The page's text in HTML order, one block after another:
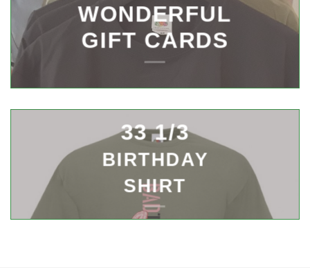
WONDERFUL
GIFT CARDS
33 1/3
BIRTHDAY
SHIRT